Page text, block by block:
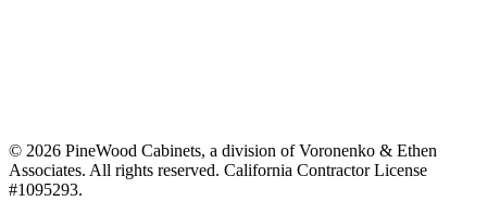
© 2026 PineWood Cabinets, a division ofVoronenko & Ethen
Associates. All rights reserved. California Contractor License
#1095293.